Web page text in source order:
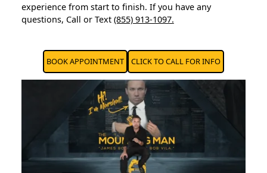
experience from start to finish. If you have any
questions, Call or Text (855) 913-1097.
BOOK APPOINTMENT CLICK TO CALL FOR INFO